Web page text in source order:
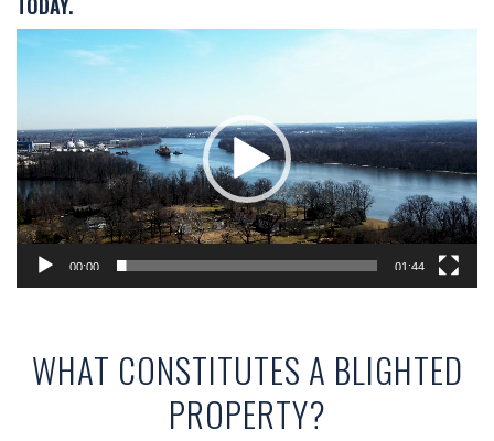
Video
00:00 01:44
WHAT CONSTITUTES A BLIGHTED
PROPERTY?